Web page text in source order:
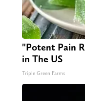
"Potent Pain
in The US
Triple Green Farms